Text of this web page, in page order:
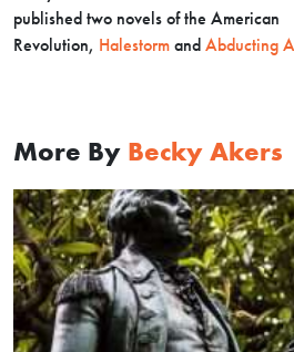
published two novels of the American
Revolution, Halestorm and Abducting
More By Becky Akers